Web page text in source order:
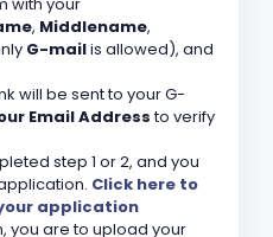
, Middlename,
G-mailis allowed), and
will be sent to your G-
Email Addressto verify
step 1 or 2, and you
Click here to
application
you are to upload your